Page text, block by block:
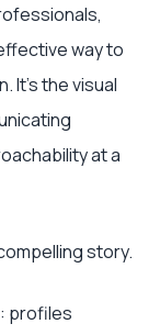
way to
It’s the visual
at a
story.
profiles